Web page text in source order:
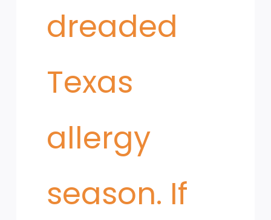
dreaded
Texas
allergy
season. If